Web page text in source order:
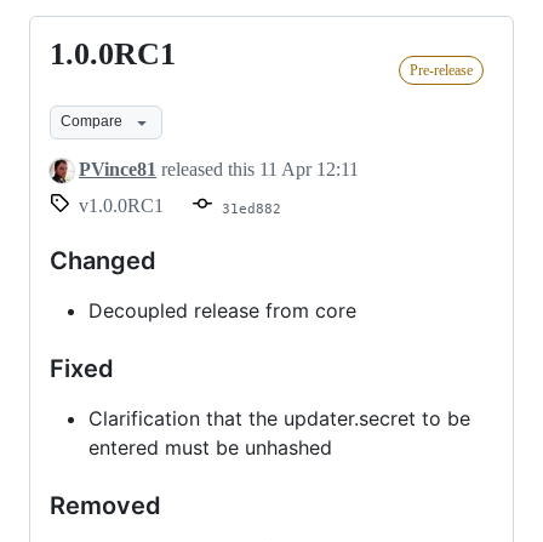
1.0.0RC1
1.0.0RC1 Pre-release
Compare
PVince81 released this 11 Apr 12:11
v1.0.0RC1
31ed882
Changed
Decoupled release from core
Fixed
Clarification that the updater.secret to be
entered must be unhashed
Removed